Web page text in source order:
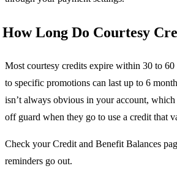
How Long Do Courtesy
Most courtesy credits expire within 30 to 60
to specific promotions can last up to 6
isn’t always obvious in your account, which
off guard when they go to use a credit that
Check your Credit and Benefit Balances
reminders go out.